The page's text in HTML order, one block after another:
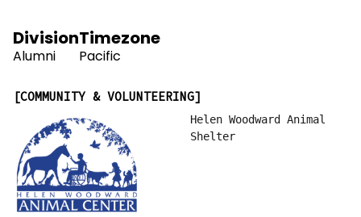
Division
Alumni
Timezone
Pacific
COMMUNITY & VOLUNTEERING
Helen Woodward Animal
Shelter